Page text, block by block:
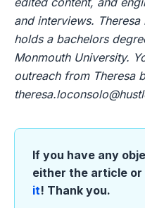
and interviews.
holds a bachelors
Monmouth University.
outreach from Theresa
If you have any
either the article
it! Thank you.